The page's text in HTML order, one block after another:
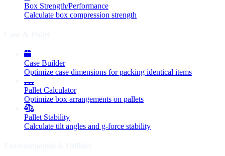
Box Strength/Performance
Calculate box compression strength
Case Builder
Optimize case dimensions for packing identical items
Pallet Calculator
Optimize box arrangements on pallets
Pallet Stability
Calculate tilt angles and g-force stability